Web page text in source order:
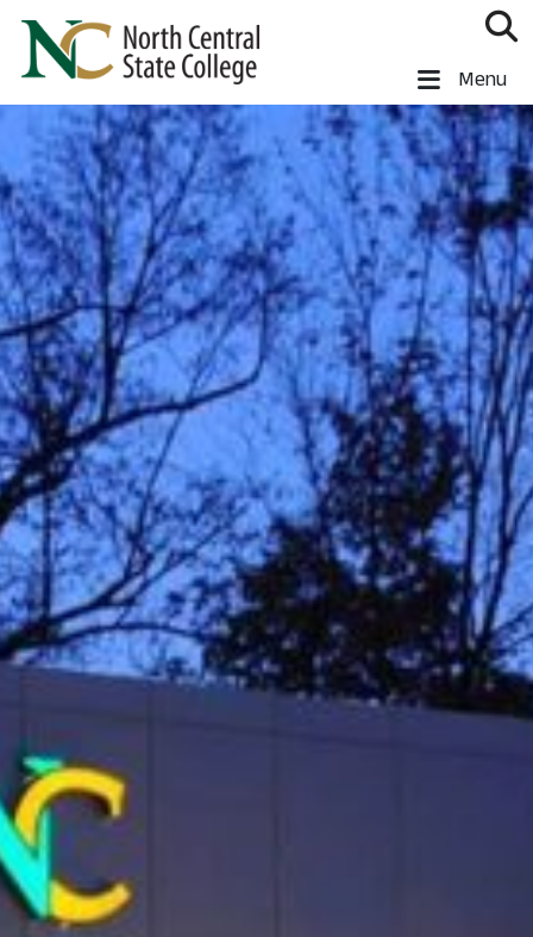
Skip to main content
North Central State College Menu